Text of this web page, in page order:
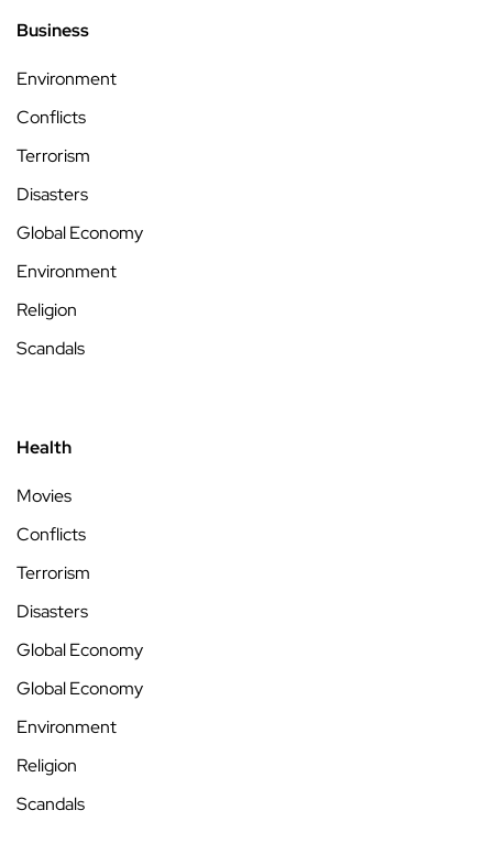
Business
Environment
Conflicts
Terrorism
Disasters
Global Economy
Environment
Religion
Scandals
Health
Movies
Conflicts
Terrorism
Disasters
Global Economy
Global Economy
Environment
Religion
Scandals